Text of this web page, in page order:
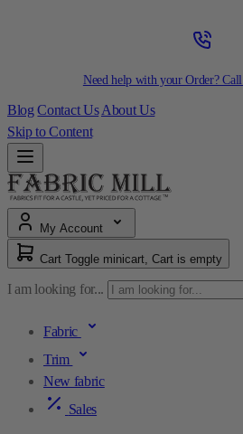
Need help with your Order? Call
Blog Contact Us About Us
Skip to Content
My Account
Cart Toggle minicart, Cart is empty
I am looking for...
Fabric
Trim
New fabric
Sales